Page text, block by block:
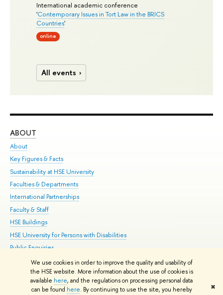
We use cookies in order to improve the quality and usability of
the HSE website. More information about the use of cookies is
available here, and the regulations on processing personal data
can be found here. By continuing to use the site, you hereby
✖
International academic conference
'Contemporary Issues in Tort Law in the BRICS
Countries'
online
All events
ABOUT
About
Key Figures & Facts
Sustainability at HSE University
Faculties & Departments
International Partnerships
Faculty & Staff
HSE Buildings
HSE University for Persons with Disabilities
Public Enquiries
© HSE University 1993–2026 Contacts Copyright Privacy Policy